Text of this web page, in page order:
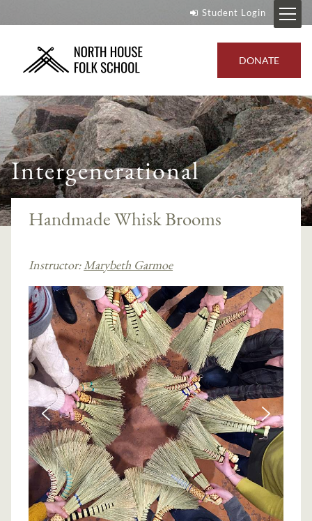
Student Login
DONATE
Intergenerational
Handmade Whisk Brooms
Instructor:Marybeth Garmoe